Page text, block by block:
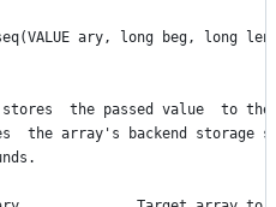
ary, long beg, long
the passed value  to the
the array's backend storage